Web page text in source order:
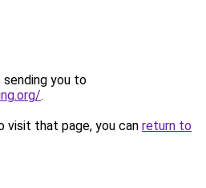
sending you to
.
visit that page, you can return to